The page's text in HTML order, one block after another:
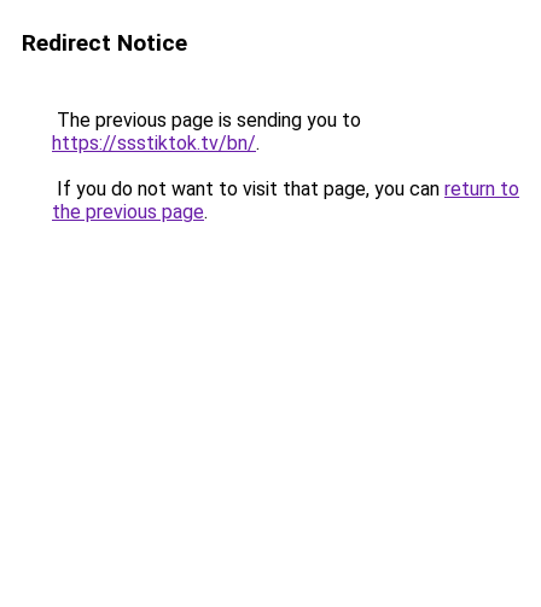
Redirect Notice
The previous page is sending you to
https://ssstiktok.tv/bn/.
If you do not want to visit that page, you can return to
the previous page.